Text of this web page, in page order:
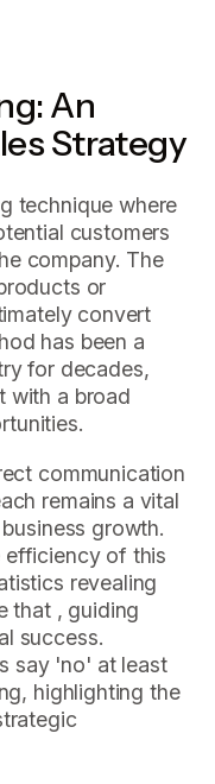
An
Strategy
technique where
customers
company. The
or
convert
has been a
for decades,
with a broad
communication
remains a vital
growth.
efficiency of this
revealing
that , guiding
success.
say 'no' at least
highlighting the